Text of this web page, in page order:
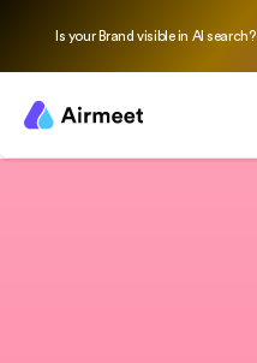
Is your Brand visible in AI search?